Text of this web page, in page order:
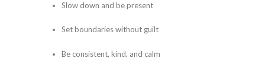
Slow down and be present
Set boundaries without guilt
Be consistent, kind, and calm